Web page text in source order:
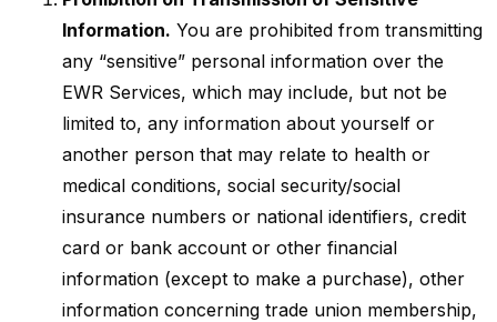
Information. You are prohibited from transmitting
any “sensitive” personal information over the
EWR Services, which may include, but not be
limited to, any information about yourself or
another person that may relate to health or
medical conditions, social security/social
insurance numbers or national identifiers, credit
card or bank account or other financial
information (except to make a purchase), other
information concerning trade union membership,